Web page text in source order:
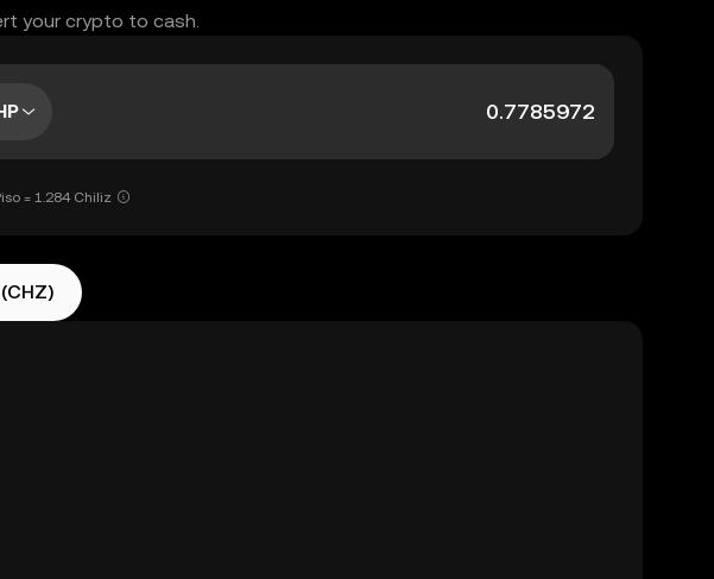
your crypto to cash.
= 1.284 Chiliz